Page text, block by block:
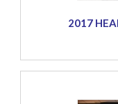
2017